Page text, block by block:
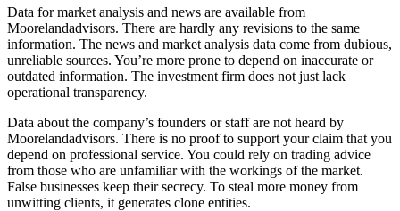
Data for market analysis and news are available from
Moorelandadvisors. There are hardly any revisions to the same
information. The news and market analysis data come from dubious,
unreliable sources. You’re more prone to depend on inaccurate or
outdated information. The investment firm does not just lack
operational transparency.
Data about the company’s founders or staff are not heard by
Moorelandadvisors. There is no proof to support your claim that you
depend on professional service. You could rely on trading advice
from those who are unfamiliar with the workings of the market.
False businesses keep their secrecy. To steal more money from
unwitting clients, it generates clone entities.